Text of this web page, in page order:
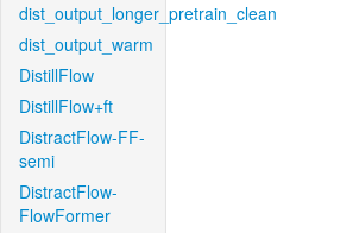
dist_output_longer_pretrain_clean
dist_output_warm
DistillFlow
DistillFlow+ft
DistractFlow-FF-
semi
DistractFlow-
FlowFormer